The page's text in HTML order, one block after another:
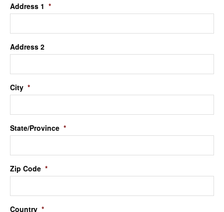
Address 1 *
Address 2
City *
State/Province *
Zip Code *
Country *